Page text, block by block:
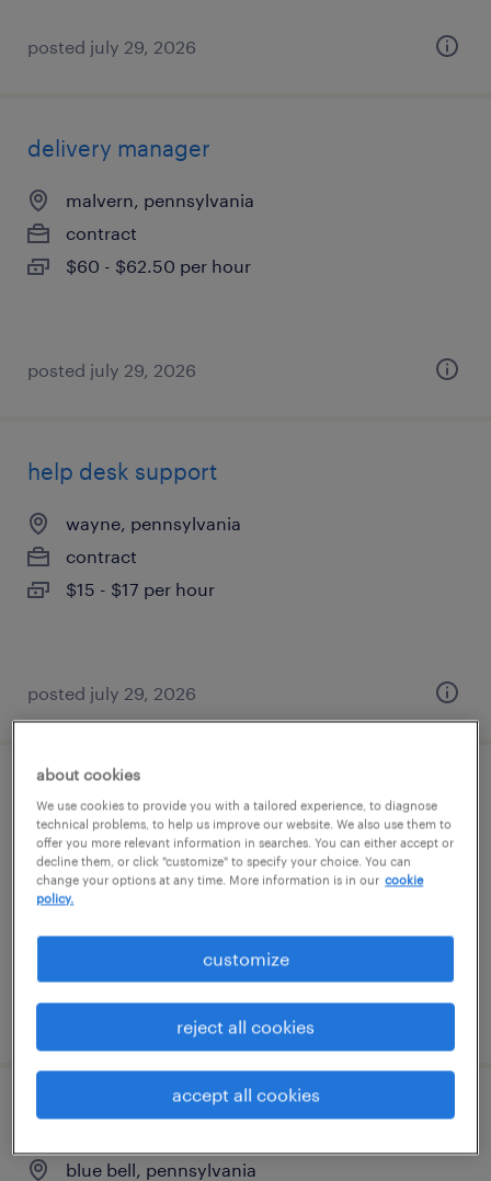
posted july 29, 2026
delivery manager
malvern, pennsylvania
contract
$60 - $62.50 per hour
posted july 29, 2026
help desk support
wayne, pennsylvania
contract
$15 - $17 per hour
posted july 29, 2026
accounts payable specialist
fort washington, pennsylvania
permanent
$65,000 - $75,000 per year
posted july 29, 2026
chief accounting officer
blue bell, pennsylvania
about cookies
We use cookies to provide you with a tailored experience, to diagnose
technical problems, to help us improve our website. We also use them to
offer you more relevant information in searches. You can either accept or
decline them, or click "customize" to specify your choice. You can
change your options at any time. More information is in our cookie
policy.
customize
reject all cookies
accept all cookies